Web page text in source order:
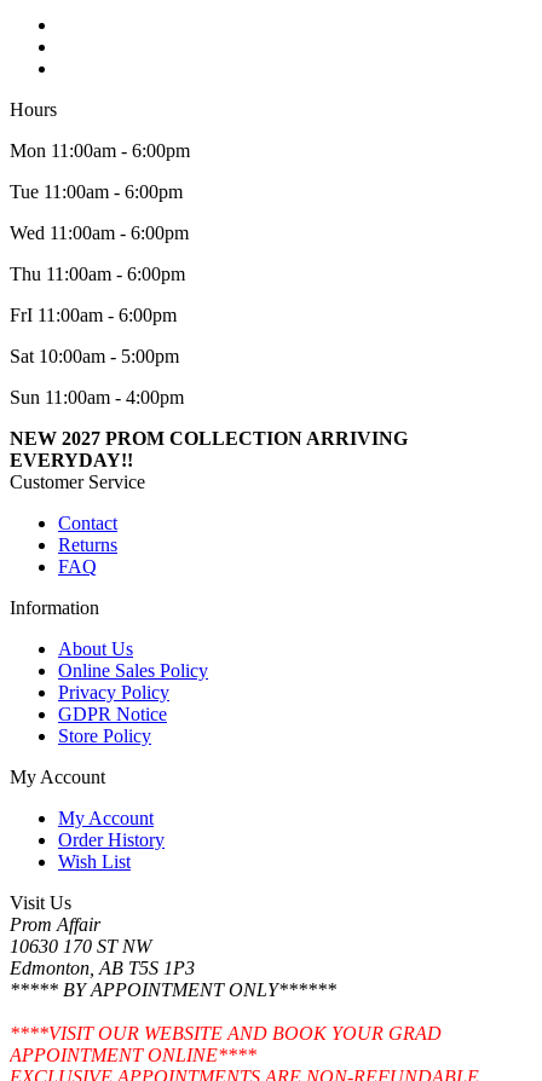
Hours
Mon 11:00am - 6:00pm
Tue 11:00am - 6:00pm
Wed 11:00am - 6:00pm
Thu 11:00am - 6:00pm
FrI 11:00am - 6:00pm
Sat 10:00am - 5:00pm
Sun 11:00am - 4:00pm
NEW 2027 PROM COLLECTION ARRIVING
EVERYDAY!!
Customer Service
Contact
Returns
FAQ
Information
About Us
Online Sales Policy
Privacy Policy
GDPR Notice
Store Policy
My Account
My Account
Order History
Wish List
Visit Us
Prom Affair
10630 170 ST NW
Edmonton, AB T5S 1P3
***** BY APPOINTMENT ONLY******
****VISIT OUR WEBSITE AND BOOK YOUR GRAD
APPOINTMENT ONLINE****
EXCLUSIVE APPOINTMENTS ARE NON-REFUNDABLE.